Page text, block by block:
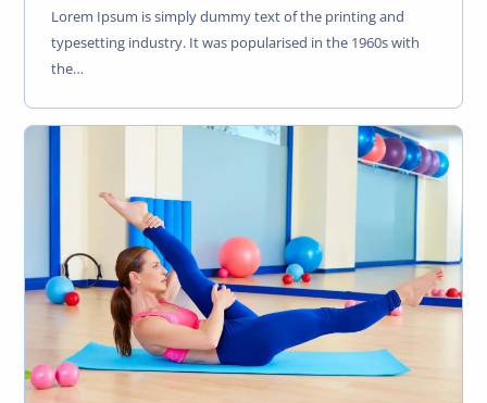
Lorem Ipsum is simply dummy text of the printing and
typesetting industry. It was popularised in the 1960s with
the…